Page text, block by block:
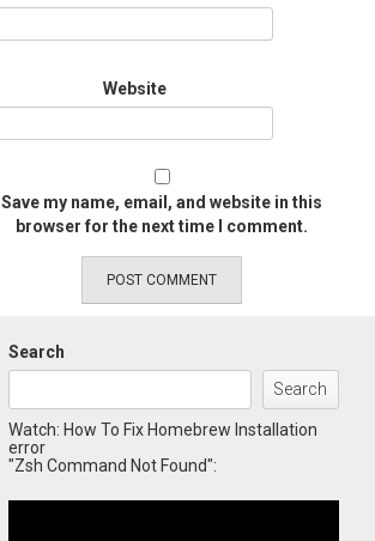
Website
Save my name, email, and website in this
browser for the next time I comment.
Search
Search
Watch: How To Fix Homebrew Installation
error
"Zsh Command Not Found":